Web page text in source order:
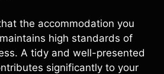
the accommodation you
high standards of
A tidy and well-presented
significantly to your